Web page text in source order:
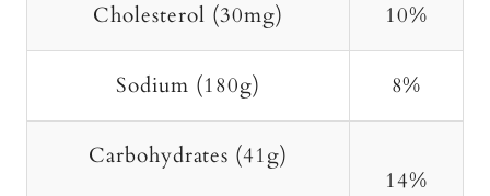
Cholesterol (30mg) 10%
Sodium (180g) 8%
Carbohydrates (41g)
14%